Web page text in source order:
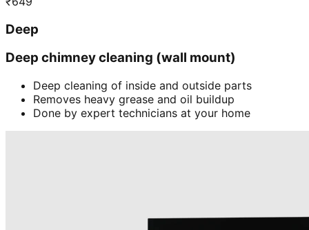
Deep
Deep chimney cleaning (wall mount)
Deep cleaning of inside and outside parts
Removes heavy grease and oil buildup
Done by expert technicians at your home